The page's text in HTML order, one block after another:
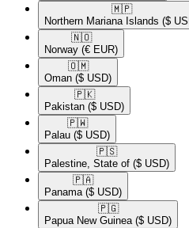
🇲🇵​
Northern Mariana Islands ($
🇳🇴​
Norway (€ EUR)
🇴🇲​
Oman ($ USD)
🇵🇰​
Pakistan ($ USD)
🇵🇼​
Palau ($ USD)
🇵🇸​
Palestine, State of ($ USD)
🇵🇦​
Panama ($ USD)
🇵🇬​
Papua New Guinea ($ USD)